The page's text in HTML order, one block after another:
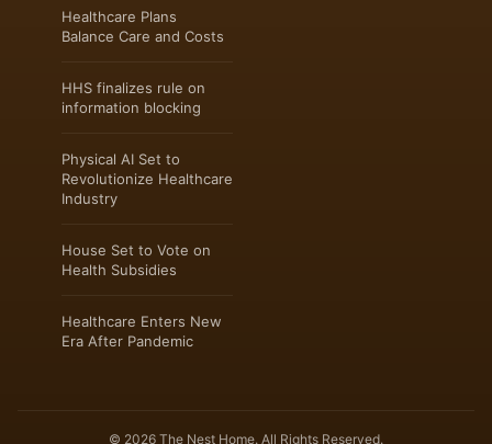
Healthcare Plans
Balance Care and Costs
HHS finalizes rule on
information blocking
Physical AI Set to
Revolutionize Healthcare
Industry
House Set to Vote on
Health Subsidies
Healthcare Enters New
Era After Pandemic
© 2026 The Nest Home. All Rights Reserved.